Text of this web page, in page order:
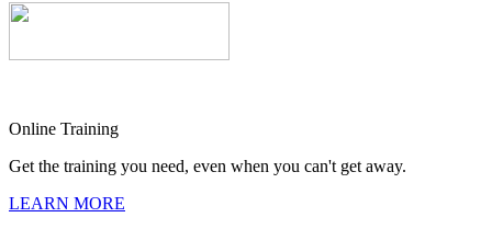
Online Training
Get the training you need, even when you can't get away.
LEARN MORE